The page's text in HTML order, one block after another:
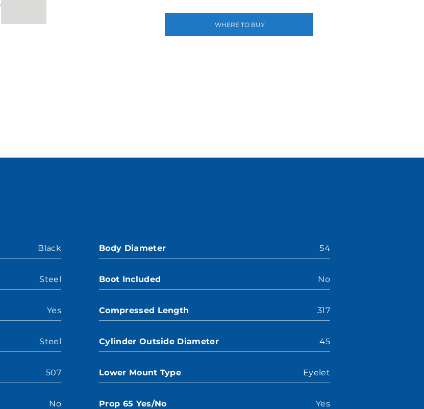
WHERE TO BUY
Black
Steel
Yes
Steel
507
No
Body Diameter 54
Boot Included No
Compressed Length 317
Cylinder Outside Diameter 45
Lower Mount Type Eyelet
Prop 65 Yes/No Yes